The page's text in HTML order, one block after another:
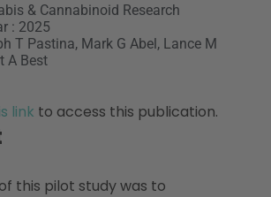
& Cannabinoid Research
: 2025
T Pastina, Mark G Abel, Lance M
A Best
link to access this publication.
this pilot study was to